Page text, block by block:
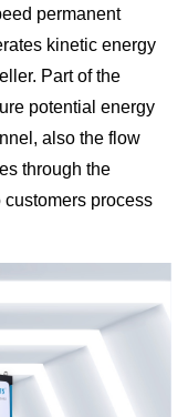
permanent
kinetic energy
Part of the
potential energy
also the flow
through the
process